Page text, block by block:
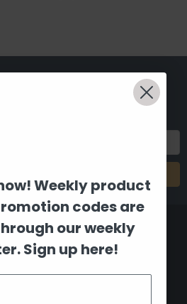
and upcoming sales
Weekly product
codes are
our weekly
Sign up here!